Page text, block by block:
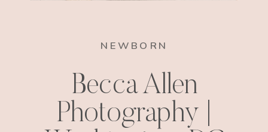
NEWBORN
Becca Allen
Photography |